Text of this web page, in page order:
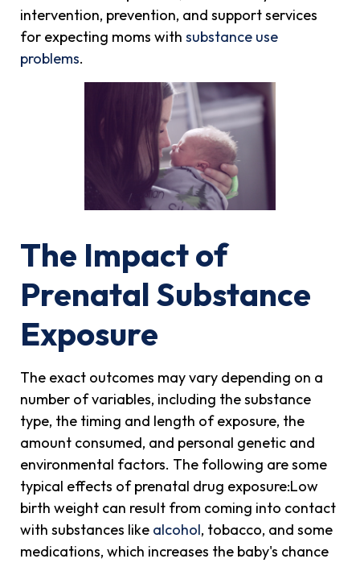
intervention, prevention, and support services
for expecting moms withsubstance use
problems.
The Impact of
Prenatal Substance
Exposure
The exact outcomes may vary depending on a
number of variables, including the substance
type, the timing and length of exposure, the
amount consumed, and personal genetic and
environmental factors. The following are some
typical effects of prenatal drug exposure:Low
birth weight can result from coming into contact
with substances like alcohol, tobacco, and some
medications, which increases the baby's chance